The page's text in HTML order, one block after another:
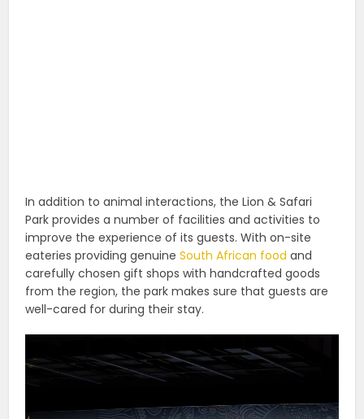
In addition to animal interactions, the Lion & Safari
Park provides a number of facilities and activities to
improve the experience of its guests. With on-site
eateries providing genuineSouth African food and
carefully chosen gift shops with handcrafted goods
from the region, the park makes sure that guests are
well-cared for during their stay.